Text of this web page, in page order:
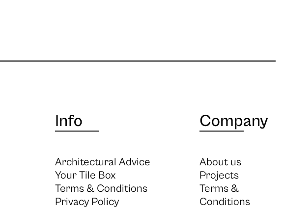
Info
Architectural Advice
Your Tile Box
Terms & Conditions
Privacy Policy
Company
About us
Projects
Terms &
Conditions